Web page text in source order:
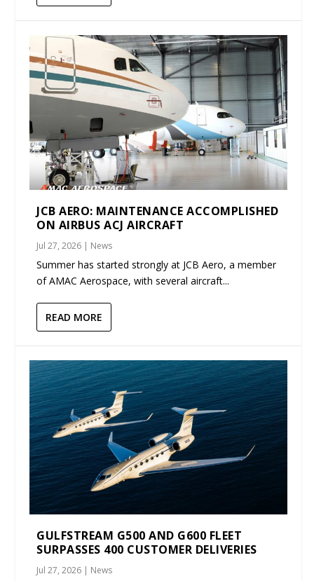
JCB AERO: MAINTENANCE ACCOMPLISHED
ON AIRBUS ACJ AIRCRAFT
Jul 27, 2026 | News
Summer has started strongly at JCB Aero, a member
of AMAC Aerospace, with several aircraft...
READ MORE
GULFSTREAM G500 AND G600 FLEET
SURPASSES 400 CUSTOMER DELIVERIES
Jul 27, 2026 | News